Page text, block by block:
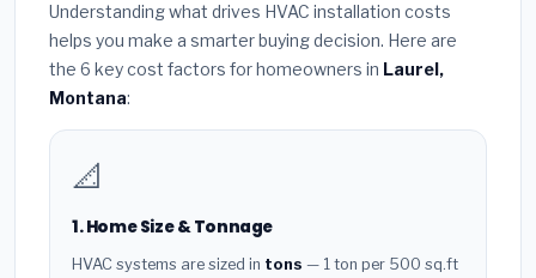
Understanding what drives HVAC installation costs
helps you make a smarter buying decision. Here are
the 6 key cost factors for homeowners in Laurel,
Montana:
📐
1. Home Size & Tonnage
HVAC systems are sized in tons — 1 ton per 500 sq.ft